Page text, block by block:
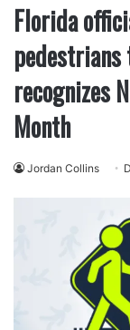
Florida
pedestrians
recognizes
Month
Jordan Collins